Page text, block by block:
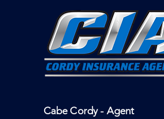
Cabe Cordy - Agent